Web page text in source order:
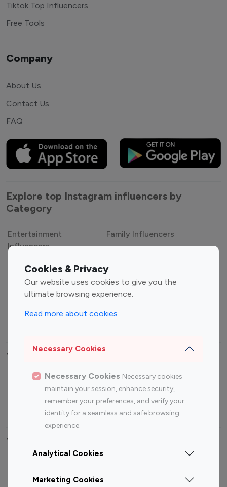
Cookies & Privacy
Our website uses cookies to give you the
ultimate browsing experience.
Read more about cookies
Necessary Cookies
Necessary Cookies Necessary cookies
maintain your session, enhance security,
remember your preferences, and verify your
identity for a seamless and safe browsing
experience.
Analytical Cookies
Marketing Cookies
Tiktok Top Influencers
Free Tools
Company
About Us
Contact Us
FAQ
Explore top Instagram influencers by
Category
Entertainment
Influencers
Family Influencers
Gaming Influencers
Sports Influencers
Lifestyle Influencers
Top Most Followed Influencers By platform
Top 100
Top 200
Instagram
Influencer
Youtube
Influencer
Youtube
Influencer
Top 100 Instagram Influencer By Country
Canada